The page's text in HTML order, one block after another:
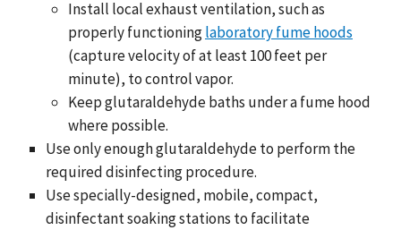
Install local exhaust ventilation, such as
properly functioninglaboratory fume hoods
(capture velocity of at least 100 feet per
minute), to control vapor.
Keep glutaraldehyde baths under a fume hood
where possible.
Use only enough glutaraldehyde to perform the
required disinfecting procedure.
Use specially-designed, mobile, compact,
disinfectant soaking stations to facilitate